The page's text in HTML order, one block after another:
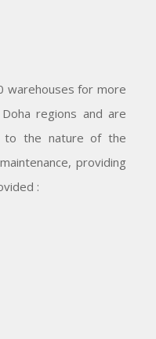
warehouses for more
regions and are
to the nature of the
providing
: